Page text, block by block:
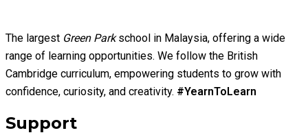
The largest Green Parkschool in Malaysia, offering a wide
range of learning opportunities. We follow the British
Cambridge curriculum, empowering students to grow with
confidence, curiosity, and creativity. #YearnToLearn
Support